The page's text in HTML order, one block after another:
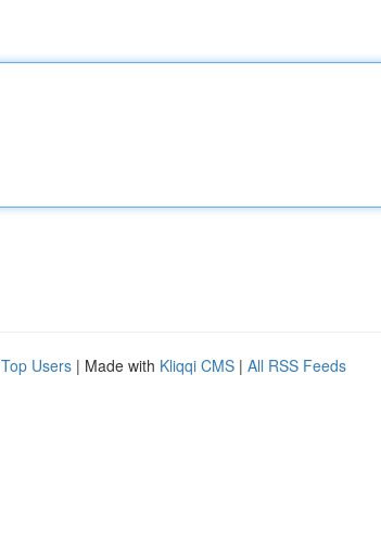
Top Users | Made with Kliqqi CMS | All RSS Feeds